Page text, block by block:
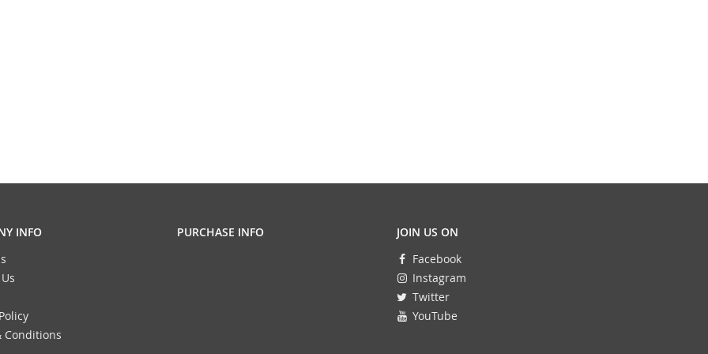
INFO
Conditions
PURCHASE INFO
JOIN US ON
Facebook
Instagram
Twitter
YouTube